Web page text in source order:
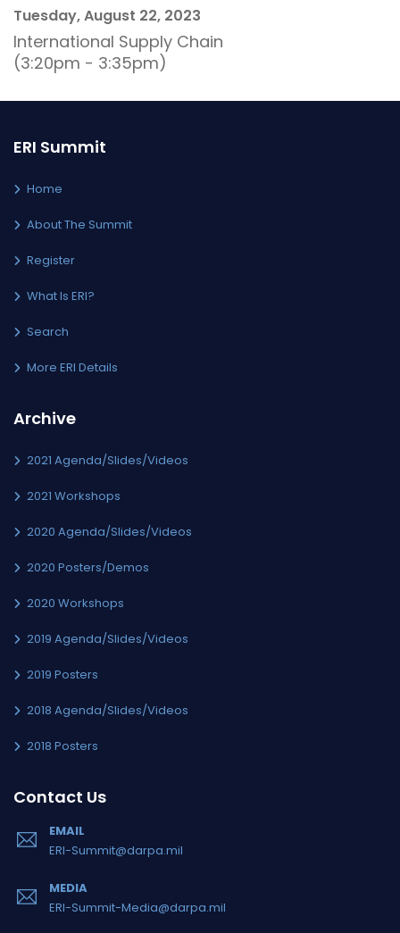
Tuesday, August 22, 2023
International Supply Chain
(3:20pm - 3:35pm)
ERI Summit
Home
About The Summit
Register
What Is ERI?
Search
More ERI Details
Archive
2021 Agenda/Slides/Videos
2021 Workshops
2020 Agenda/Slides/Videos
2020 Posters/Demos
2020 Workshops
2019 Agenda/Slides/Videos
2019 Posters
2018 Agenda/Slides/Videos
2018 Posters
Contact Us
EMAIL
ERI-Summit@darpa.mil
MEDIA
ERI-Summit-Media@darpa.mil